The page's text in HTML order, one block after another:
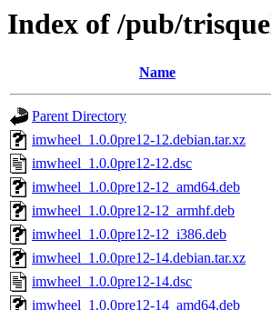
Index of /pub/
Name
Parent Directory
imwheel_1.0.0pre12-12.debian.tar.xz
imwheel_1.0.0pre12-12.dsc
imwheel_1.0.0pre12-12_amd64.deb
imwheel_1.0.0pre12-12_armhf.deb
imwheel_1.0.0pre12-12_i386.deb
imwheel_1.0.0pre12-14.debian.tar.xz
imwheel_1.0.0pre12-14.dsc
imwheel_1.0.0pre12-14_amd64.deb